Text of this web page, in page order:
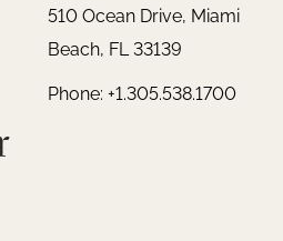
510 Ocean Drive, Miami
Beach, FL 33139
Phone: +1.305.538.1700